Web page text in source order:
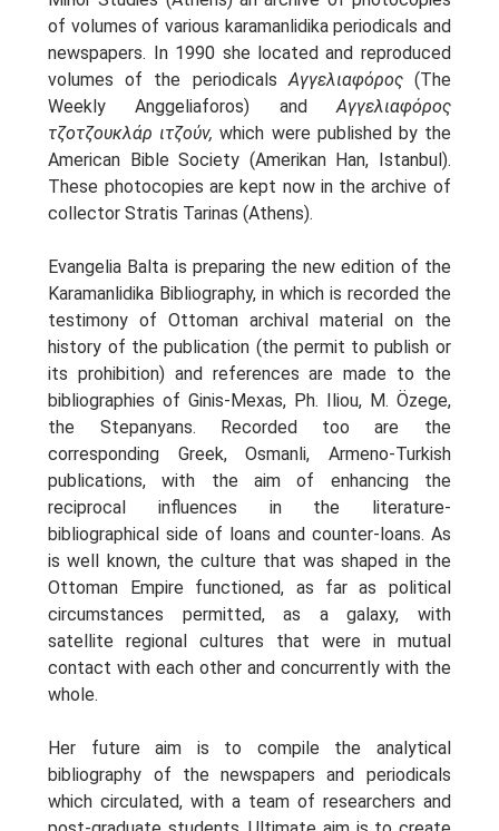
of volumes of various karamanlidika periodicals and
newspapers. In 1990 she located and reproduced
volumes of the periodicalsΑγγελιαφόρος(The
Weekly Anggeliaforos) andΑγγελιαφόρος
τζοτζουκλάρ ιτζούν, which were published by the
American Bible Society (Amerikan Han, Istanbul).
These photocopies are kept now in the archive of
collector Stratis Tarinas (Athens).
Evangelia Balta is preparing the new edition of the
Karamanlidika Bibliography, in which is recorded the
testimony of Ottoman archival material on the
history of the publication (the permit to publish or
its prohibition) and references are made to the
bibliographies of Ginis-Mexas, Ph. Iliou, M. Özege,
the Stepanyans. Recorded too are the
corresponding Greek, Osmanli, Armeno-Turkish
publications, with the aim of enhancing the
reciprocal influences in the literature-
bibliographical side of loans and counter-loans. As
is well known, the culture that was shaped in the
Ottoman Empire functioned, as far as political
circumstances permitted, as a galaxy, with
satellite regional cultures that were in mutual
contact with each other and concurrently with the
whole.
Her future aim is to compile the analytical
bibliography of the newspapers and periodicals
which circulated, with a team of researchers and